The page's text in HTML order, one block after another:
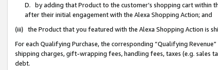
D. by adding that Product to the customer’s shopping cart within
after their initial engagement with the Alexa Shopping Action; and
(iii) the Product that you featured with the Alexa Shopping Action is
For each Qualifying Purchase, the corresponding “Qualifying
shipping charges, gift-wrapping fees, handling fees, taxes (e.g. sales
debt.